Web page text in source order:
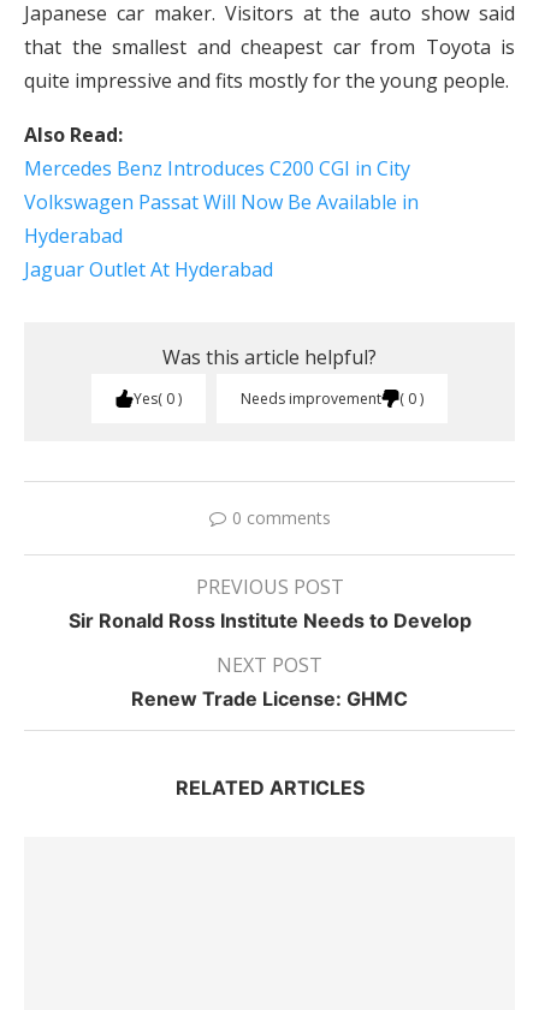
Japanese car maker. Visitors at the auto show said
that the smallest and cheapest car from Toyota is
quite impressive and fits mostly for the young people.
Also Read:
Mercedes Benz Introduces C200 CGI in City
Volkswagen Passat Will Now Be Available in
Hyderabad
Jaguar Outlet At Hyderabad
Was this article helpful?
Yes 0 Needs improvement 0
0 comments
PREVIOUS POST
Sir Ronald Ross Institute Needs to Develop
NEXT POST
Renew Trade License: GHMC
RELATED ARTICLES